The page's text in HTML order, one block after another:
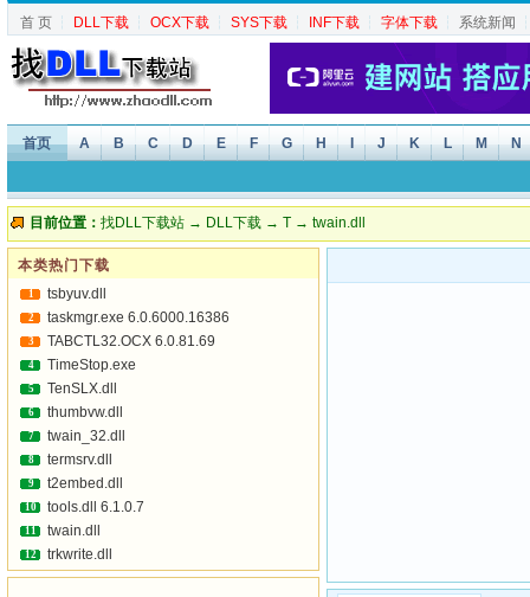
首 页 ┆ DLL下载 ┆ OCX下载 ┆ SYS下载 ┆ INF下载 ┆ 字体下载 ┆ 系统新闻
首页 A B C D E F G H J K L M N
目前位置： 找DLL下载站 → DLL下载 → T → twain.dll
本类热门下载
1 tsbyuv.dll
2 taskmgr.exe 6.0.6000.16386
3 TABCTL32.OCX 6.0.81.69
4 TimeStop.exe
5 TenSLX.dll
6 thumbvw.dll
7 twain_32.dll
8 termsrv.dll
9 t2embed.dll
10 tools.dll 6.1.0.7
11 twain.dll
12 trkwrite.dll